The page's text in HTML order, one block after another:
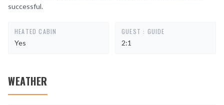
successful.
HEATED CABIN
Yes
GUEST : GUIDE
2:1
WEATHER